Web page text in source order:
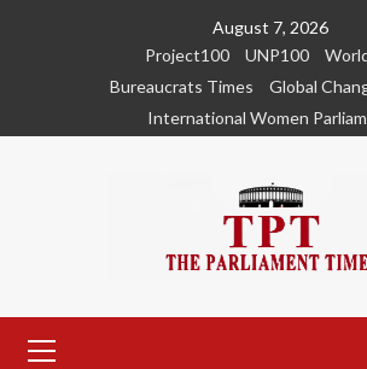
August 7, 2026
Project100
UNP100
Bureaucrats Times
Global
International Women
Menu